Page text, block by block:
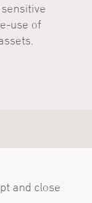
and close
use of